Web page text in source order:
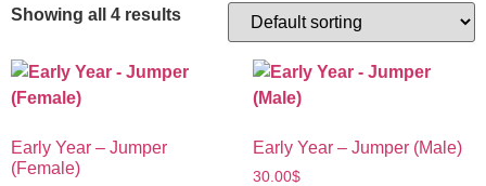
Showing all 4 results
Early Year – Jumper
(Female)
Early Year – Jumper (Male)
30.00$